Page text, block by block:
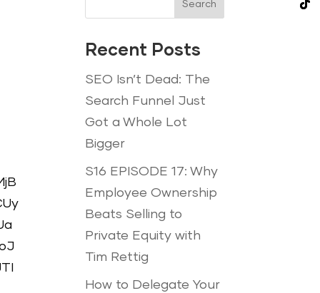
Search
Recent Posts
SEO Isn’t Dead: The
Search Funnel Just
Got a Whole Lot
Bigger
S16 EPISODE 17: Why
Employee Ownership
Beats Selling to
Private Equity with
Tim Rettig
How to Delegate Your